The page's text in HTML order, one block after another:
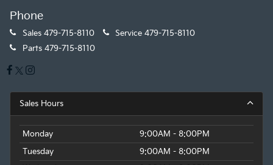
Phone
Sales 479-715-8110 Service 479-715-8110
Parts 479-715-8110
Sales Hours
Monday
9:00AM - 8:00PM
Tuesday
9:00AM - 8:00PM